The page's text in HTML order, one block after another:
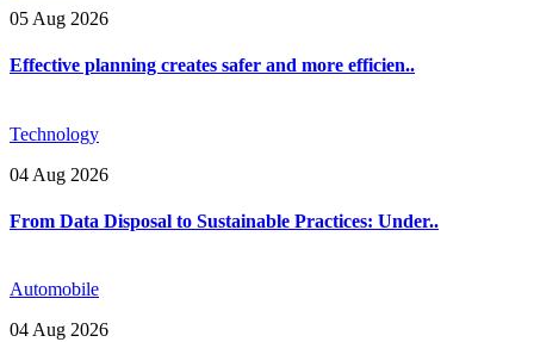
05 Aug 2026
Effective planning creates safer and more efficien..
Technology
04 Aug 2026
From Data Disposal to Sustainable Practices: Under..
Automobile
04 Aug 2026